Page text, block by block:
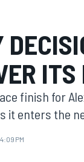
ITS
finish for
it enters the
PM